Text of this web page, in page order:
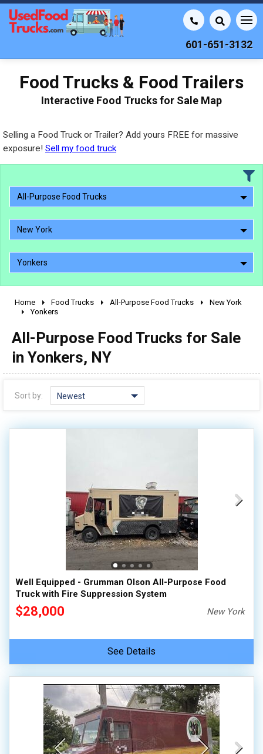
601-651-3132
Food Trucks & Food Trailers
Interactive Food Trucks for Sale Map
Selling a Food Truck or Trailer? Add yours FREE for massive
exposure! Sell my food truck
All-Purpose Food Trucks
New York
Yonkers
2010 - 2026
1990 - 1999
1980 - 1989
pre 1980 & vintage
0 - 50,000
50,000 - 100,000
100,000 - 150,000
Home Food Trucks All-Purpose Food Trucks
New York
Yonkers
All-Purpose Food Trucks for Sale
in Yonkers, NY
Sort by: Newest
Well Equipped - Grumman Olson All-Purpose Food
Truck with Fire Suppression System
$28,000 New York
See Details